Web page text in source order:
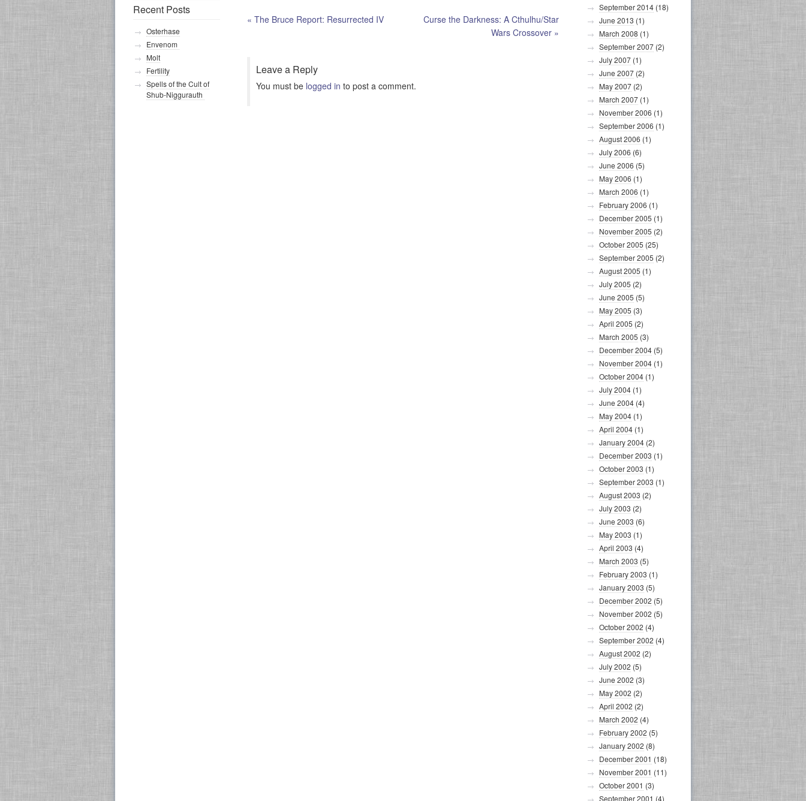
« The Bruce Report: Resurrected IV
Curse the Darkness: A Cthulhu/Star
Wars Crossover »
Leave a Reply
You must be logged in to post a comment.
September 2014 (18)
June 2013 (1)
March 2008 (1)
September 2007 (2)
July 2007 (1)
June 2007 (2)
May 2007 (2)
March 2007 (1)
November 2006 (1)
September 2006 (1)
August 2006 (1)
July 2006 (6)
June 2006 (5)
May 2006 (1)
March 2006 (1)
February 2006 (1)
December 2005 (1)
November 2005 (2)
October 2005 (25)
September 2005 (2)
August 2005 (1)
July 2005 (2)
June 2005 (5)
May 2005 (3)
April 2005 (2)
March 2005 (3)
December 2004 (5)
November 2004 (1)
October 2004 (1)
July 2004 (1)
June 2004 (4)
May 2004 (1)
April 2004 (1)
January 2004 (2)
December 2003 (1)
October 2003 (1)
September 2003 (1)
August 2003 (2)
July 2003 (2)
June 2003 (6)
May 2003 (1)
April 2003 (4)
March 2003 (5)
February 2003 (1)
January 2003 (5)
December 2002 (5)
November 2002 (5)
October 2002 (4)
September 2002 (4)
August 2002 (2)
July 2002 (5)
June 2002 (3)
May 2002 (2)
April 2002 (2)
March 2002 (4)
February 2002 (5)
January 2002 (8)
December 2001 (18)
November 2001 (11)
October 2001 (3)
September 2001 (4)
Recent Posts
Osterhase
Envenom
Molt
Fertility
Spells of the Cult of
Shub-Niggurauth